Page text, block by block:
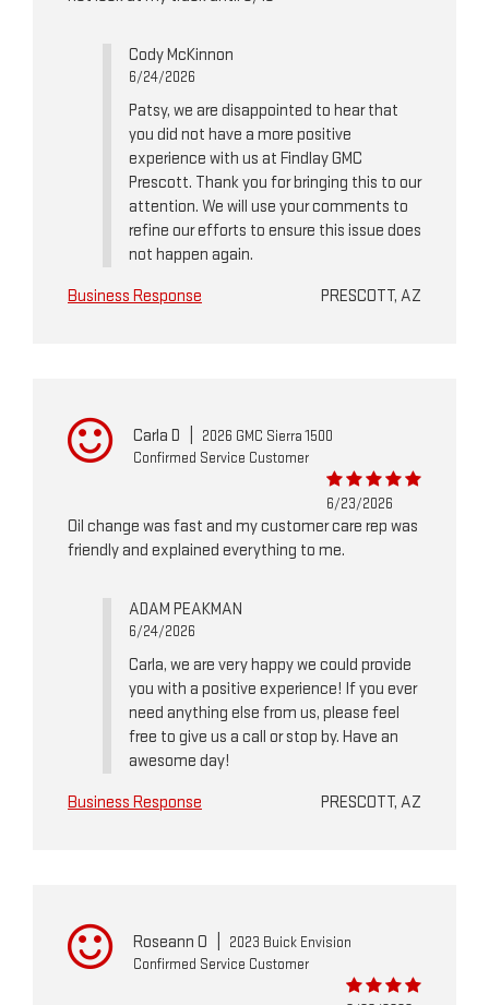
Cody McKinnon
6/24/2026
Patsy, we are disappointed to hear that
you did not have a more positive
experience with us at Findlay GMC
Prescott. Thank you for bringing this to our
attention. We will use your comments to
refine our efforts to ensure this issue does
not happen again.
Business Response
PRESCOTT, AZ
Carla D
2026 GMC Sierra 1500
Confirmed Service Customer
6/23/2026
Oil change was fast and my customer care rep was
friendly and explained everything to me.
ADAM PEAKMAN
6/24/2026
Carla, we are very happy we could provide
you with a positive experience! If you ever
need anything else from us, please feel
free to give us a call or stop by. Have an
awesome day!
Business Response
PRESCOTT, AZ
Roseann O
2023 Buick Envision
Confirmed Service Customer